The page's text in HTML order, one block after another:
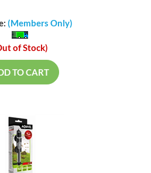
(Members Only)
of Stock)
TO CART